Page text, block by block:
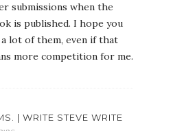
submissions when the
is published. I hope you
lot of them, even if that
more competition for me.
| WRITE STEVE WRITE